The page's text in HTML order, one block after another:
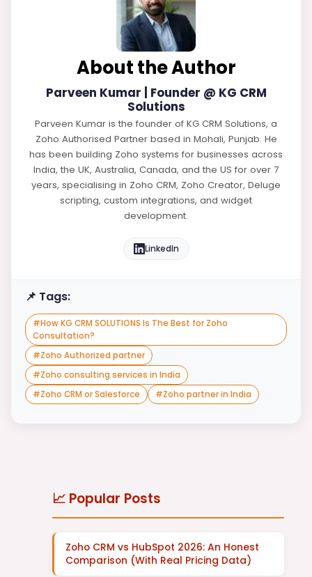
About the Author
Parveen Kumar | Founder @ KG CRM
Solutions
Parveen Kumar is the founder of KG CRM Solutions, a
Zoho Authorised Partner based in Mohali, Punjab. He
has been building Zoho systems for businesses across
India, the UK, Australia, Canada, and the US for over 7
years, specialising in Zoho CRM, Zoho Creator, Deluge
scripting, custom integrations, and widget
development.
LinkedIn
📌 Tags:
#How KG CRM SOLUTIONS Is The Best for Zoho
Consultation?
#Zoho Authorized partner
#Zoho consulting services in India
#Zoho CRM or Salesforce #Zoho partner in India
📈 Popular Posts
Zoho CRM vs HubSpot 2026: An Honest
Comparison (With Real Pricing Data)